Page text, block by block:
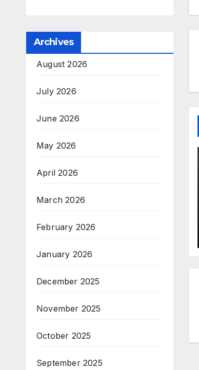
Archives
August 2026
July 2026
June 2026
May 2026
April 2026
March 2026
February 2026
January 2026
December 2025
November 2025
October 2025
September 2025